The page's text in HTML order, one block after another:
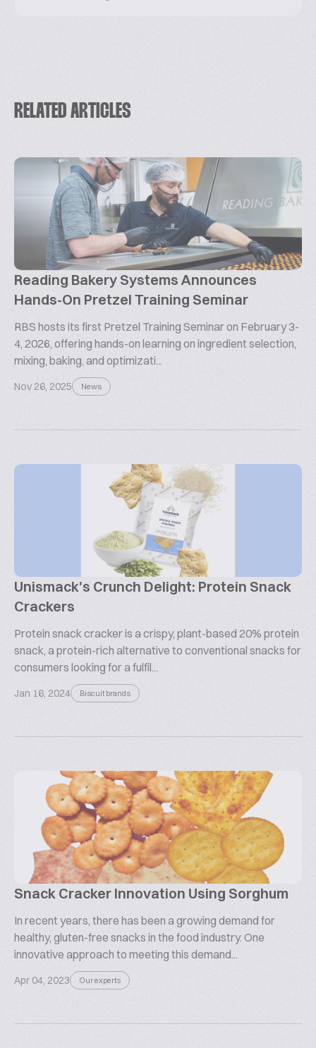
RELATED ARTICLES
Reading Bakery Systems Announces
Hands-On Pretzel Training Seminar
RBS hosts its first Pretzel Training Seminar on February 3-
4, 2026, offering hands-on learning on ingredient selection,
mixing, baking, and optimizati...
Nov 26, 2025 News
Unismack's Crunch Delight: Protein Snack
Crackers
Protein snack cracker is a crispy, plant-based 20% protein
snack, a protein-rich alternative to conventional snacks for
consumers looking for a fulfil...
Jan 16, 2024 Biscuit brands
Snack Cracker Innovation Using Sorghum
In recent years, there has been a growing demand for
healthy, gluten-free snacks in the food industry. One
innovative approach to meeting this demand...
Apr 04, 2023 Our experts